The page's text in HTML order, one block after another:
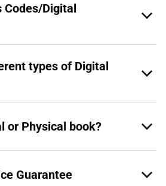
Codes/Digital
types of Digital
or Physical book?
Guarantee